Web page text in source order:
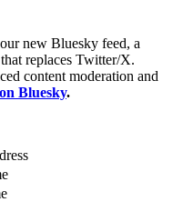
new Bluesky feed, a
replaces Twitter/X.
content moderation and
Bluesky.